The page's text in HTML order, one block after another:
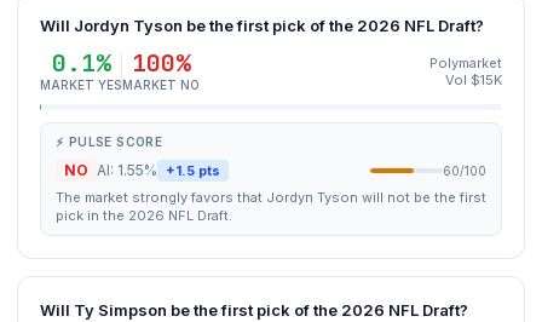
Will Jordyn Tyson be the first pick of the 2026 NFL Draft?
0.1%
MARKET YES
100%
MARKET NO
Polymarket
Vol $15K
⚡ PULSE SCORE
NO AI: 1.55% +1.5 pts 60/100
The market strongly favors that Jordyn Tyson will not be the first
pick in the 2026 NFL Draft.
Will Ty Simpson be the first pick of the 2026 NFL Draft?